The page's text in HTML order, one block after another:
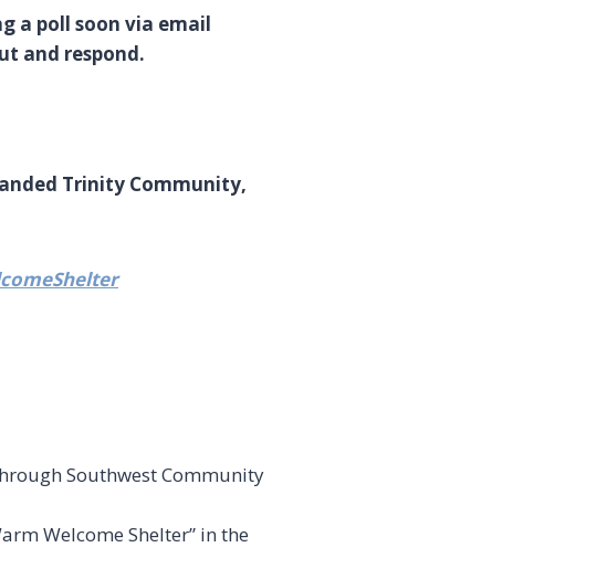
a poll soon via email
and respond.
Trinity Community,
Southwest Community
Welcome Shelter” in the